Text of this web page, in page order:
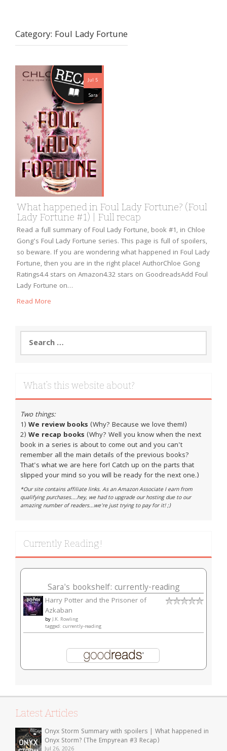
Category: Foul Lady Fortune
Jul 5
Sara
What happened in Foul Lady Fortune? (Foul
Lady Fortune #1) | Full recap
Read a full summary of Foul Lady Fortune, book #1, in Chloe
Gong’s Foul Lady Fortune series. This page is full of spoilers,
so beware. If you are wondering what happened in Foul Lady
Fortune, then you are in the right place! AuthorChloe Gong
Ratings4.4 stars on Amazon4.32 stars on GoodreadsAdd Foul
Lady Fortune on…
Read More
Search
for:
What’s this website about?
Two things:
1) We review books (Why? Because we love them!)
2) We recap books (Why? Well you know when the next
book in a series is about to come out and you can't
remember all the main details of the previous books?
That's what we are here for! Catch up on the parts that
slipped your mind so you will be ready for the next one.)
*Our site contains affiliate links. As an Amazon Associate I earn from
qualifying purchases....hey, we had to upgrade our hosting due to our
amazing number of readers...we're just trying to pay for it! ;)
Currently Reading!
Sara's bookshelf: currently-reading
Harry Potter and the Prisoner of
Azkaban
byJ.K. Rowling
tagged: currently-reading
Latest Articles
Onyx Storm Summary with spoilers | What happened in
Onyx Storm? (The Empyrean #3 Recap)